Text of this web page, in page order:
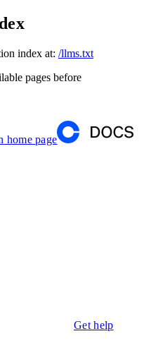
index at: /llms.txt
pages before
home page
Get help